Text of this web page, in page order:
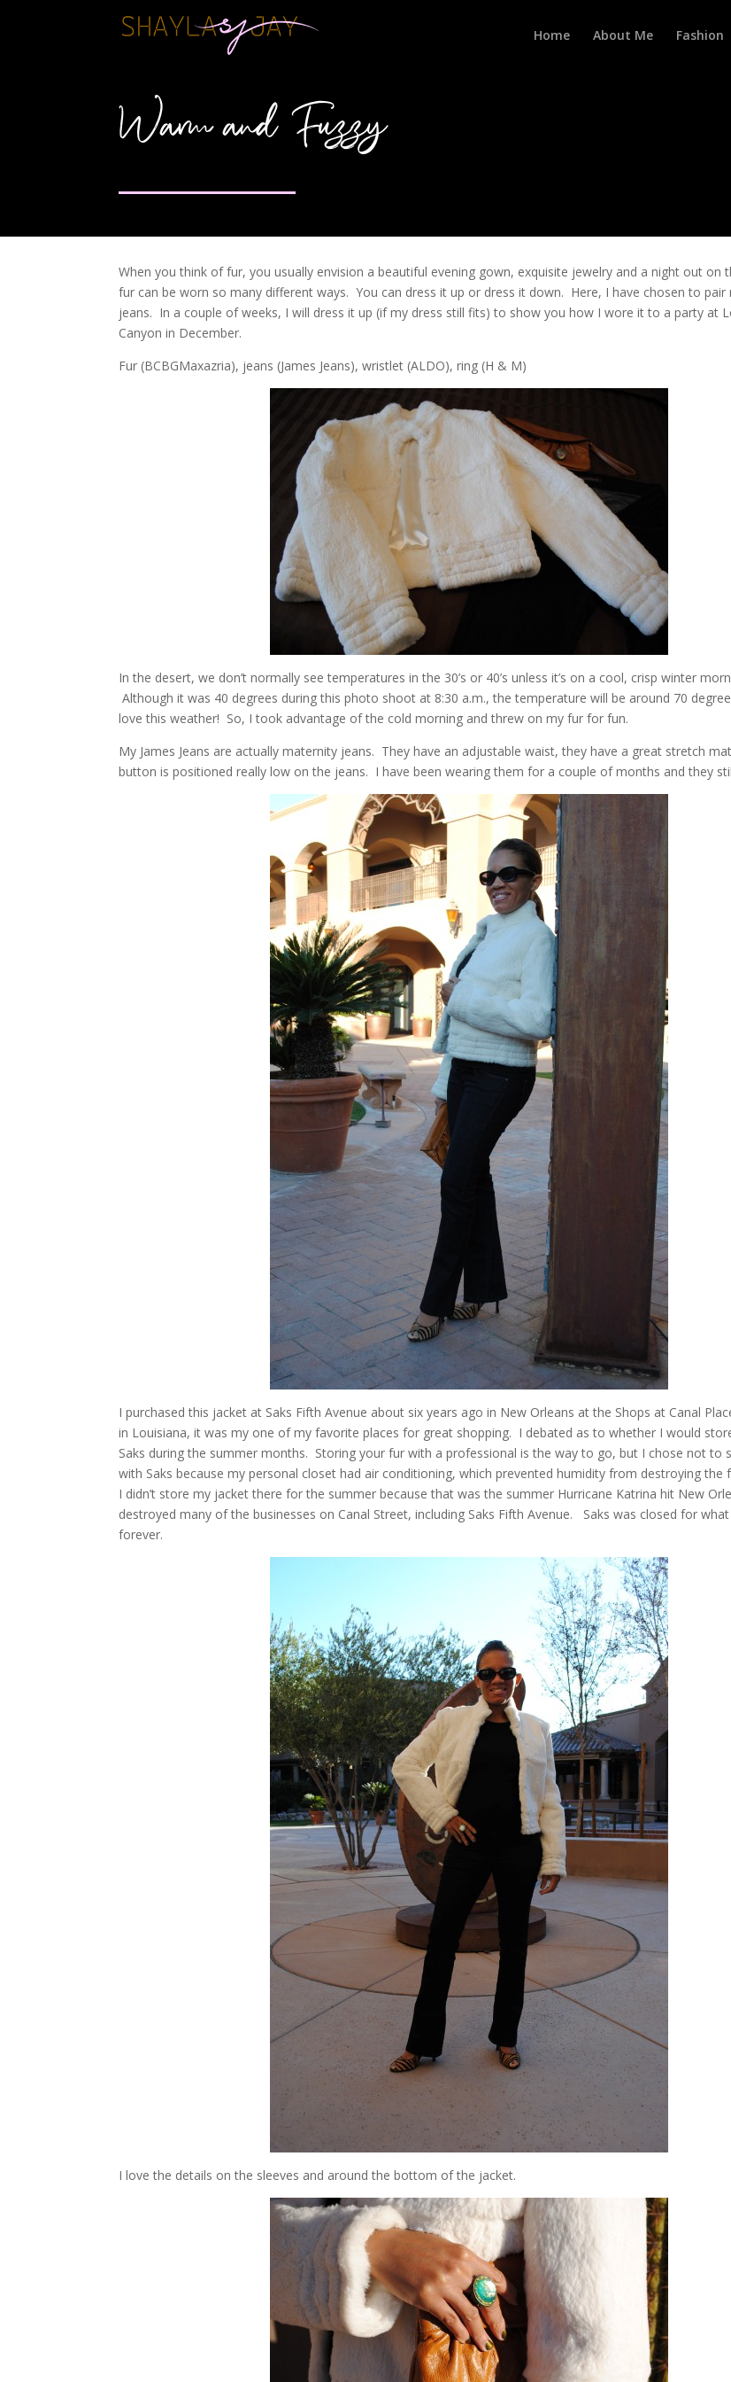
Home About Me Fashion
Warm and Fuzzy
When you think of fur, you usually envision a beautiful evening gown, exquisite jewelry and a night out on
fur can be worn so many different ways. You can dress it up or dress it down. Here, I have chosen to pair
jeans. In a couple of weeks, I will dress it up (if my dress still fits) to show you how I wore it to a party at
Canyon in December.
Fur (BCBGMaxazria), jeans (James Jeans), wristlet (ALDO), ring (H & M)
In the desert, we don’t normally see temperatures in the 30’s or 40’s unless it’s on a cool, crisp winter
Although it was 40 degrees during this photo shoot at 8:30 a.m., the temperature will be around 70
love this weather! So, I took advantage of the cold morning and threw on my fur for fun.
My James Jeans are actually maternity jeans. They have an adjustable waist, they have a great stretch
button is positioned really low on the jeans. I have been wearing them for a couple of months and they
I purchased this jacket at Saks Fifth Avenue about six years ago in New Orleans at the Shops at Canal
in Louisiana, it was my one of my favorite places for great shopping. I debated as to whether I would
Saks during the summer months. Storing your fur with a professional is the way to go, but I chose not to
with Saks because my personal closet had air conditioning, which prevented humidity from destroying the
I didn’t store my jacket there for the summer because that was the summer Hurricane Katrina hit New
destroyed many of the businesses on Canal Street, including Saks Fifth Avenue. Saks was closed for
forever.
I love the details on the sleeves and around the bottom of the jacket.